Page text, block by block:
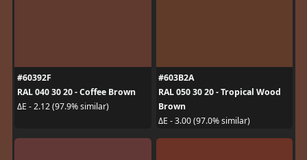
#60392F
RAL 040 30 20 - Coffee Brown
ΔE - 2.12 (97.9% similar)
#603B2A
RAL 050 30 20 - Tropical Wood
Brown
ΔE - 3.00 (97.0% similar)